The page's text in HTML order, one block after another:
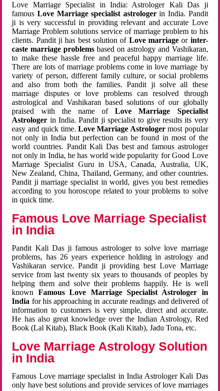
Love Marriage Specialist in India: Astrologer Kali Das ji
famousLove Marriage specialist astrologerin India. Pandit
ji is very successful in providing relevant and accurate Love
Marriage Problem solutions service of marriage problem to his
clients. Pandit ji has best solution of Love marriageor inter-
caste marriage problems based on astrology and Vashikaran,
to make these hassle free and peaceful happy marriage life.
There are lots of marriage problems come in love marriage by
variety of person, different family culture, or social problems
and also from both the families. Pandit ji solve all these
marriage disputes or love problems can resolved through
astrological and Vashikaran based solutions of our globally
praised with the name ofLove Marriage Specialist
Astrologer in India. Pandit ji specialist to give results its very
easy and quick time. Love Marriage Astrologermost popular
not only in India but perfection can be found in most of the
world countries. Pandit Kali Das best and famous astrologer
not only in India, he has world wide popularity for Good Love
Marriage Specialist Guru in USA, Canada, Australia, UK,
New Zealand, China, Thailand, Germany, and other countries.
Pandit ji marriage specialist in world, gives you best remedies
according to you horoscope related to your problems to solve
in quick time.
Famous Love Marriage Specialist
in India
Pandit Kali Das ji famous astrologer to solve love marriage
problems, has 26 years experience holding in astrology and
Vashikaran service. Pandit ji providing best Love Marriage
service from last twenty six years to thousands of peoples by
helping them and solve their problems happily. He is well
known Famous Love Marriage Specialist Astrologer in
India for his approaching in accurate readings and delivered of
information to customers is very simple, direct and accurate.
He has also great knowledge over the Indian Astrology, Red
Book (Lal Kitab), Black Book (Kali Kitab), Jadu Tona, etc.
Love Marriage Astrology Solution
in India
Famous Love marriage specialist in India Astrologer Kali Das
only have best solutions and provide services of love marriages